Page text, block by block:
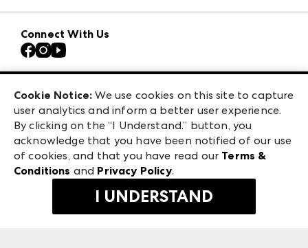
Download the ANDMORE Markets App
Contact Us
Careers
Exhibitor Login
Atlanta Apparel
Casual Market Atlanta
Las Vegas Apparel
ANDMORE at High Point Market
ANDMORE
Connect With Us
240 Peachtree Street NW
Atlanta, GA 30303
©2026 IMC Manager, LLC
Terms & Conditions
Privacy Policy
Cookie Notice: We use cookies on this site to capture
user analytics and inform a better user experience.
By clicking on the “I Understand.” button, you
acknowledge that you have been notified of our use
of cookies, and that you have read our Terms &
Conditions and Privacy Policy.
I UNDERSTAND